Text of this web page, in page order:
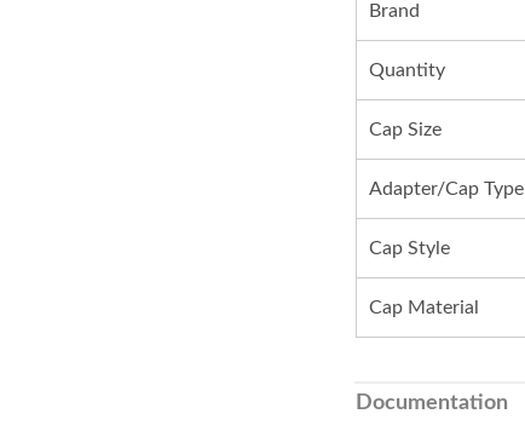
Brand
Quantity
Cap Size
Adapter/Cap Type
Cap Style
Cap Material
Documentation